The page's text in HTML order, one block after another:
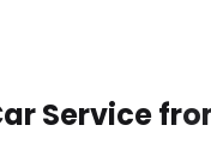
Service